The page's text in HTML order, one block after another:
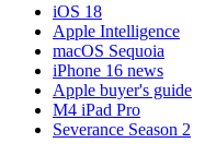
iOS 18
Apple Intelligence
macOS Sequoia
iPhone 16 news
Apple buyer's guide
M4 iPad Pro
Severance Season 2